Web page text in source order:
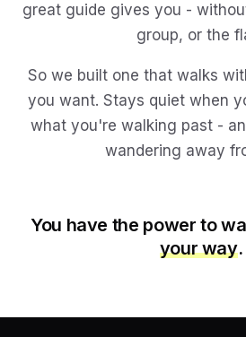
great guide gives you -
group, or the
So we built one that walks
you want. Stays quiet when
what you're walking past -
wandering away
You have the power to
your way.